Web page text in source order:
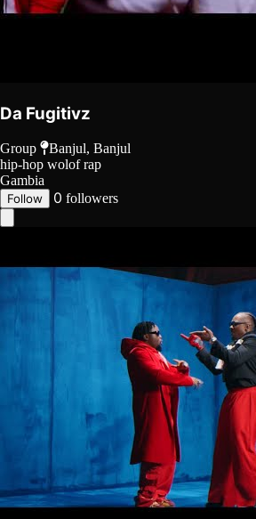
Da Fugitivz
Group
Banjul, Banjul
hip-hop wolof rap
Gambia
Follow 0 followers